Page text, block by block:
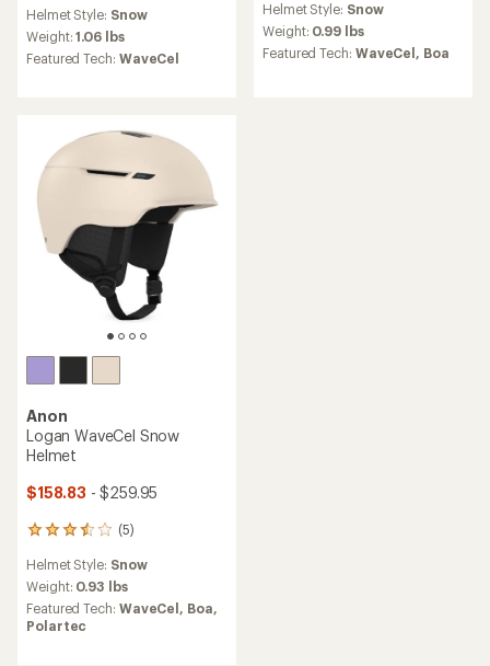
with
an
average
stars
Helmet Style: Snow
Weight:1.06 lbs
Featured Tech: WaveCel
Helmet Style: Snow
Weight: 0.99 lbs
Featured Tech: WaveCel, Boa
Anon
Logan WaveCel Snow
Helmet
$158.83 - $259.95
(5)
5
with
an
average
rating
Helmet Style: Snow
Weight: 0.93 lbs
Featured Tech: WaveCel, Boa,
Polartec